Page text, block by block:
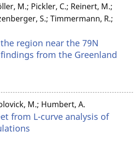
M.; Pickler, C.; Reinert, M.;
S.; Timmermann, R.;
region near the 79N
from the Greenland
M.; Humbert, A.
from L-curve analysis of